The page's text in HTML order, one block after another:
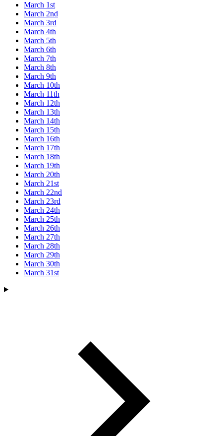
March 1st
March 2nd
March 3rd
March 4th
March 5th
March 6th
March 7th
March 8th
March 9th
March 10th
March 11th
March 12th
March 13th
March 14th
March 15th
March 16th
March 17th
March 18th
March 19th
March 20th
March 21st
March 22nd
March 23rd
March 24th
March 25th
March 26th
March 27th
March 28th
March 29th
March 30th
March 31st